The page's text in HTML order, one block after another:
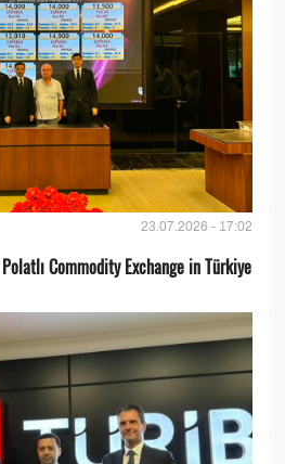
23.07.2026 - 17:02
Commodity Exchange in Türkiye